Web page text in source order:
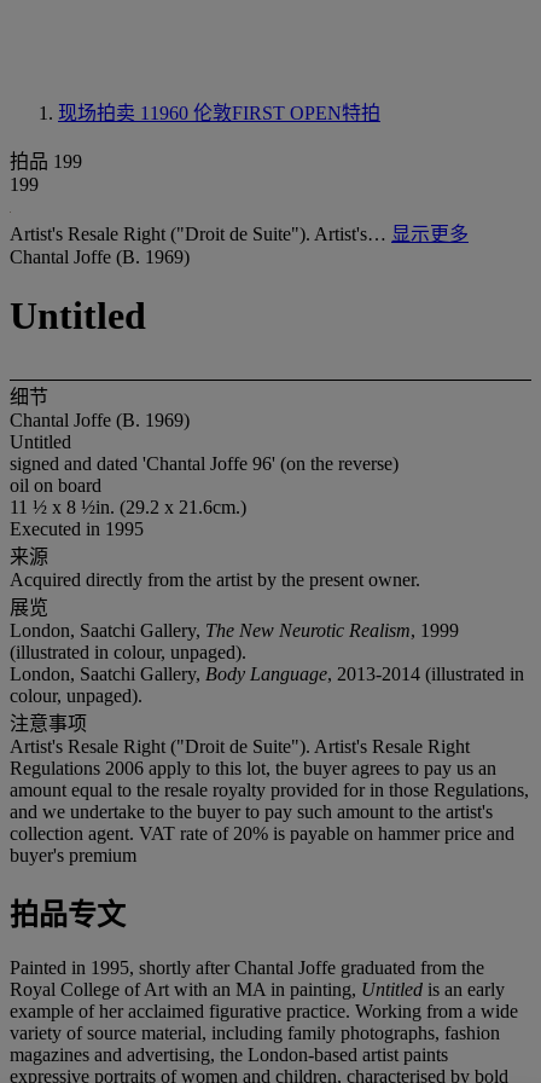
现场拍卖 11960 伦敦FIRST OPEN特拍
拍品 199
199
Artist's Resale Right ("Droit de Suite"). Artist's… 显示更多
Chantal Joffe (B. 1969)
Untitled
细节
Chantal Joffe (B. 1969)
Untitled
signed and dated 'Chantal Joffe 96' (on the reverse)
oil on board
11 ½ x 8 ½in. (29.2 x 21.6cm.)
Executed in 1995
来源
Acquired directly from the artist by the present owner.
展览
London, Saatchi Gallery, The New Neurotic Realism, 1999
(illustrated in colour, unpaged).
London, Saatchi Gallery, Body Language, 2013-2014 (illustrated in
colour, unpaged).
注意事项
Artist's Resale Right ("Droit de Suite"). Artist's Resale Right
Regulations 2006 apply to this lot, the buyer agrees to pay us an
amount equal to the resale royalty provided for in those Regulations,
and we undertake to the buyer to pay such amount to the artist's
collection agent. VAT rate of 20% is payable on hammer price and
buyer's premium
拍品专文
Painted in 1995, shortly after Chantal Joffe graduated from the
Royal College of Art with an MA in painting, Untitled is an early
example of her acclaimed figurative practice. Working from a wide
variety of source material, including family photographs, fashion
magazines and advertising, the London-based artist paints
expressive portraits of women and children, characterised by bold